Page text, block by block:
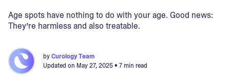
Age spots have nothing to do with your age. Good news:
They’re harmless and also treatable.
byCurology Team
Updated on May 27, 2025• 7 min read